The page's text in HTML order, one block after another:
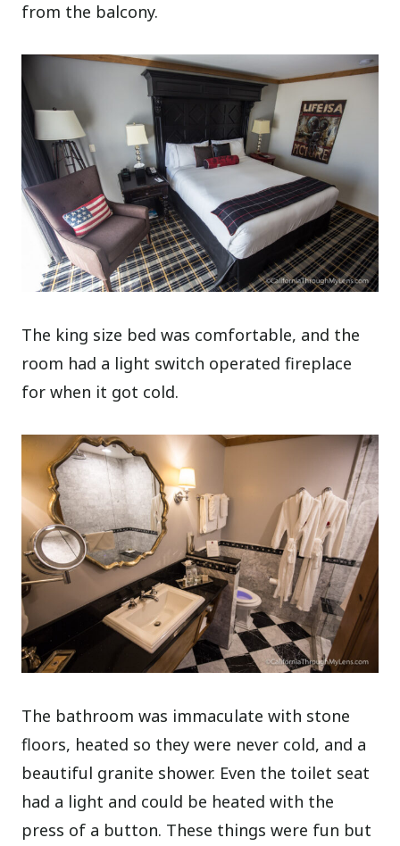
from the balcony.
The king size bed was comfortable, and the
room had a light switch operated fireplace
for when it got cold.
The bathroom was immaculate with stone
floors, heated so they were never cold, and a
beautiful granite shower. Even the toilet seat
had a light and could be heated with the
press of a button. These things were fun but